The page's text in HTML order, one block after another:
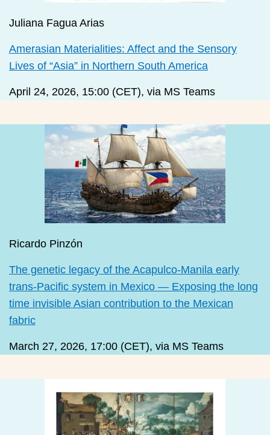
Juliana Fagua Arias
Amerasian Materialities: Affect and the Sensory
Lives of “Asia” in Northern South America
April 24, 2026, 15:00 (CET), via MS Teams
Ricardo Pinzón
The genetic legacy of the Acapulco-Manila early
trans-Pacific system in Mexico — Exposing the long
time invisible Asian contribution to the Mexican
fabric
March 27, 2026, 17:00 (CET), via MS Teams